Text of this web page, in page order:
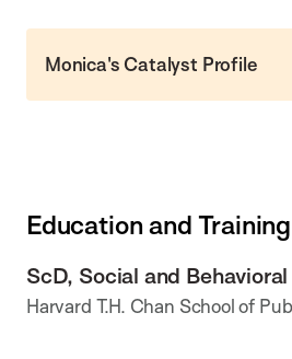
Monica's Catalyst Profile
Education and Training
ScD, Social and
Harvard T.H. Chan School of